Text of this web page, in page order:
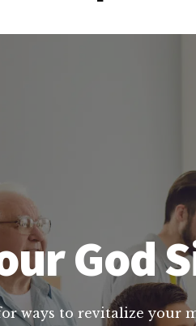
God
ways to revitalize your